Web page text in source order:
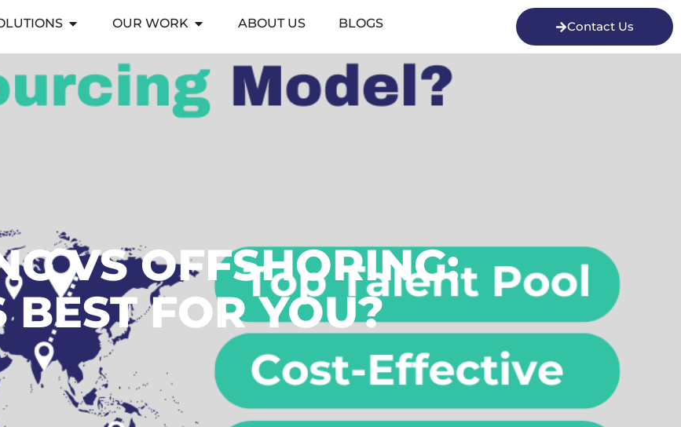
OUR WORK ABOUT US BLOGS Contact Us
VS OFFSHORING:
FOR YOU?